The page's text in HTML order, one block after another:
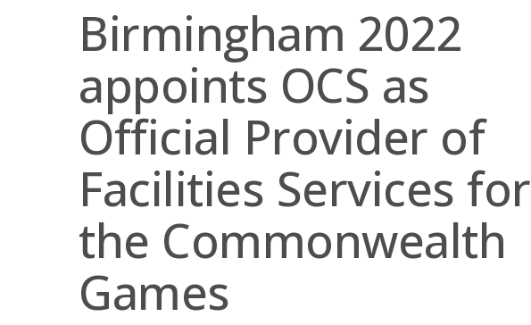
Birmingham 2022
appoints OCS as
Official Provider of
Facilities Services for
the Commonwealth
Games